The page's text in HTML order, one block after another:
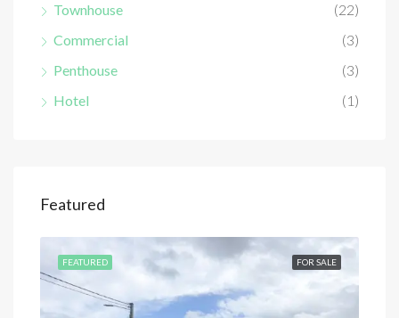
Townhouse
(22)
Commercial
(3)
Penthouse
(3)
Hotel
(1)
Featured
FOR SALE
FEATURED